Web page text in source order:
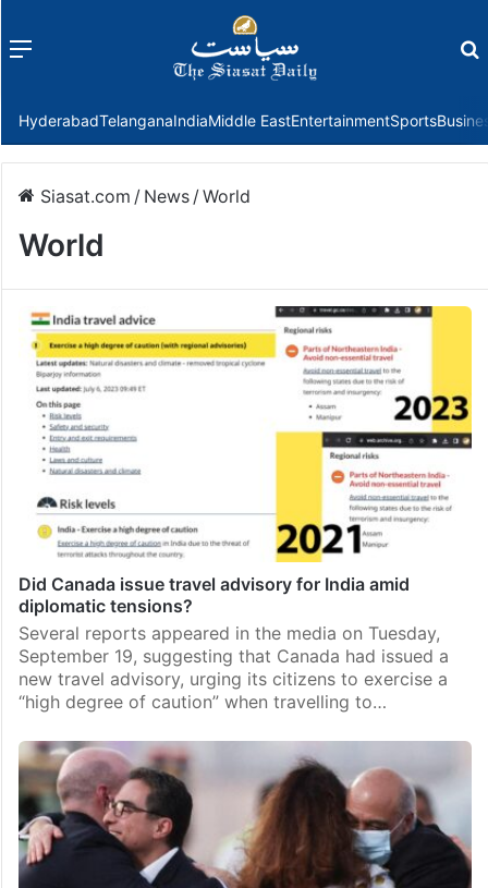
Menu
HyderabadTelanganaIndiaMiddle EastEntertainmentSports
Siasat.com / News /World
World
Did Canada issue travel advisory for India amid
diplomatic tensions?
Several reports appeared in the media on Tuesday,
September 19, suggesting that Canada had issued a
new travel advisory, urging its citizens to exercise a
“high degree of caution” when travelling to…